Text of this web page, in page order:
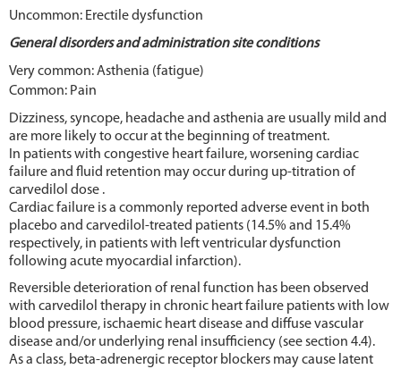
Uncommon: Erectile dysfunction
General disorders and administration site conditions
Very common: Asthenia (fatigue)
Common: Pain
Dizziness, syncope, headache and asthenia are usually mild and
are more likely to occur at the beginning of treatment.
In patients with congestive heart failure, worsening cardiac
failure and fluid retention may occur during up-titration of
carvedilol dose .
Cardiac failure is a commonly reported adverse event in both
placebo and carvedilol-treated patients (14.5% and 15.4%
respectively, in patients with left ventricular dysfunction
following acute myocardial infarction).
Reversible deterioration of renal function has been observed
with carvedilol therapy in chronic heart failure patients with low
blood pressure, ischaemic heart disease and diffuse vascular
disease and/or underlying renal insufficiency (see section 4.4).
As a class, beta-adrenergic receptor blockers may cause latent